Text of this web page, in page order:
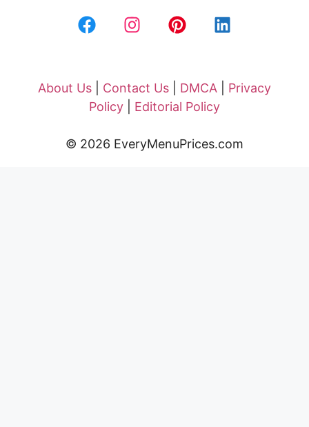
About Us Contact Us DMCA
Privacy
Policy
Editorial Policy
© 2026 EveryMenuPrices.com